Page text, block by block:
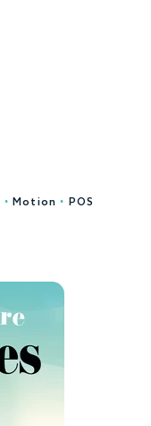
• Motion• POS